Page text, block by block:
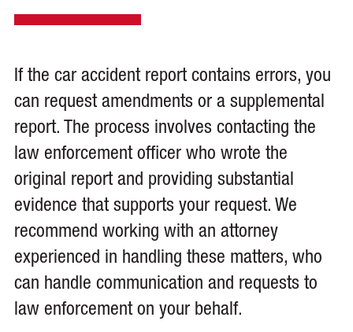
If the car accident report contains errors, you
can request amendments or a supplemental
report. The process involves contacting the
law enforcement officer who wrote the
original report and providing substantial
evidence that supports your request. We
recommend working with an attorney
experienced in handling these matters, who
can handle communication and requests to
law enforcement on your behalf.